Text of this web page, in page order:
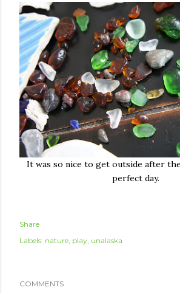
It was so nice to get outside after
perfect day.
Share
Labels: nature play unalaska
COMMENTS